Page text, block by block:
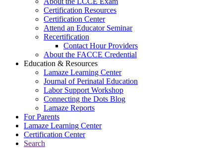
Certification Resources
Certification Center
Attend an Educator Seminar
Recertification
Contact Hour Providers
About the FACCE Credential
Education & Resources
Lamaze Learning Center
Journal of Perinatal Education
Labor Support Workshop
Connecting the Dots Blog
Lamaze Reports
For Parents
Lamaze Learning Center
Certification Center
Search